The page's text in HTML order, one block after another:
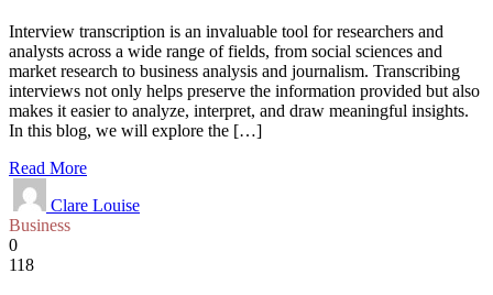
Interview transcription is an invaluable tool for researchers and
analysts across a wide range of fields, from social sciences and
market research to business analysis and journalism. Transcribing
interviews not only helps preserve the information provided but also
makes it easier to analyze, interpret, and draw meaningful insights.
In this blog, we will explore the […]
Read More
Clare Louise
Business
0
118